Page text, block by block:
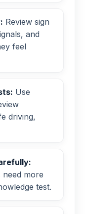
Review sign
and
feel
Use
driving,
more
test.